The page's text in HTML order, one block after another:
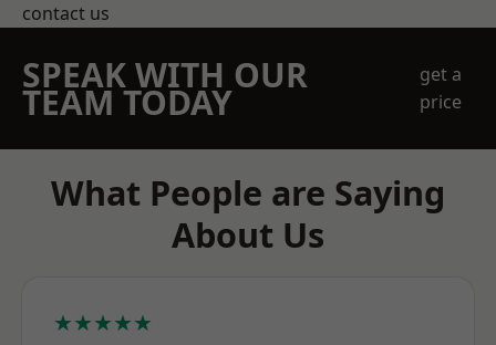
contact us
SPEAK WITH OUR
TEAM TODAY
get a
price
What People are Saying
About Us
★★★★★